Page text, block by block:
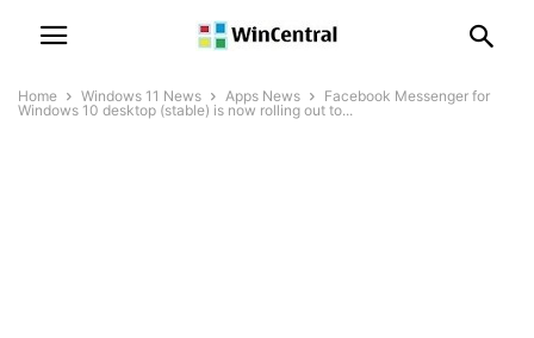
Home Windows 11 News Apps News
Facebook Messenger for
Windows 10 desktop (stable) is now rolling out to...